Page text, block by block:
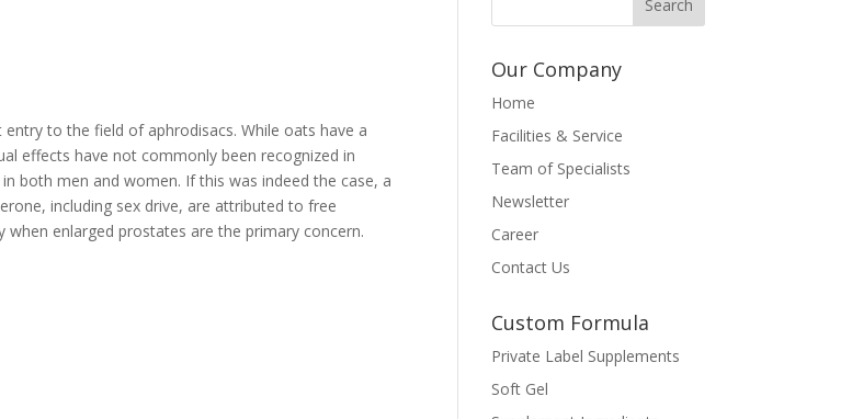
to the field of aphrodisacs. While oats have a
effects have not commonly been recognized in
both men and women. If this was indeed the case, a
including sex drive, are attributed to free
enlarged prostates are the primary concern.
Our Company
Home
Facilities & Service
Team of Specialists
Newsletter
Career
Contact Us
Custom Formula
Private Label Supplements
Soft Gel